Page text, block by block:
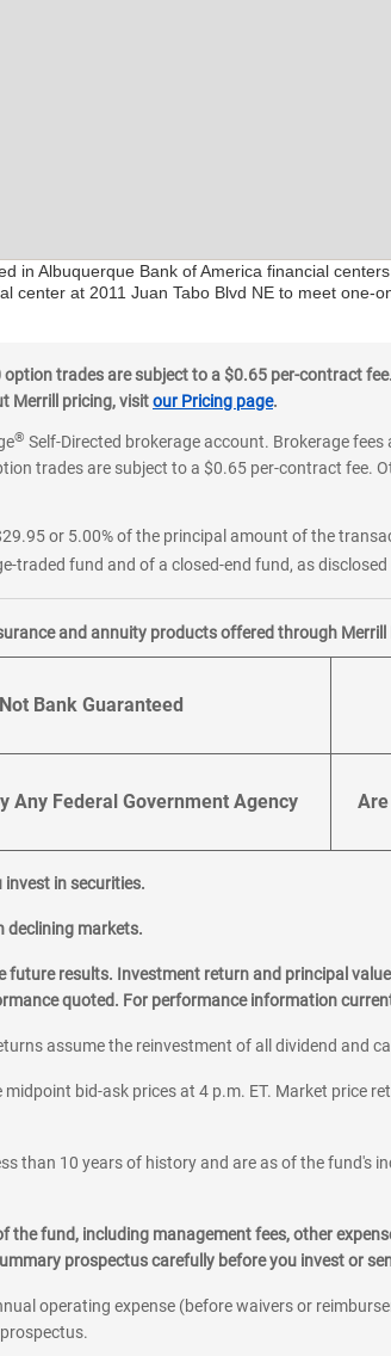
in Albuquerque Bank of America financial
center at 2011 Juan Tabo Blvd NE to meet one-
trades are subject to a $0.65 per-contract
Merrill pricing, visitour Pricing page.
® Self-Directed brokerage account. Brokerage
trades are subject to a $0.65 per-contract fee.
or 5.00% of the principal amount of the
fund and of a closed-end fund, as
and annuity products offered through Merrill
Bank Guaranteed
Any Federal Government Agency
in securities.
declining markets.
results. Investment return and principal
quoted. For performance information
assume the reinvestment of all dividend and
bid-ask prices at 4 p.m. ET. Market price
than 10 years of history and are as of the fund's
fund, including management fees, other
prospectus carefully before you invest or
operating expense (before waivers or